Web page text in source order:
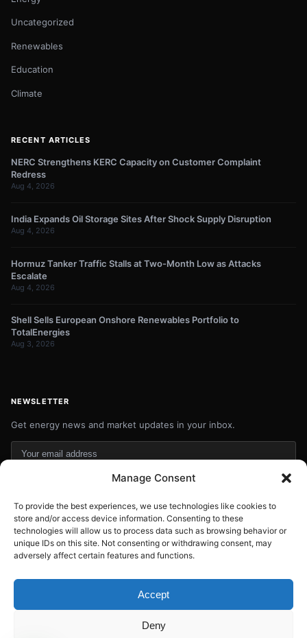
Manage Consent
To provide the best experiences, we use technologies like cookies to
store and/or access device information. Consenting to these
technologies will allow us to process data such as browsing behavior or
unique IDs on this site. Not consenting or withdrawing consent, may
adversely affect certain features and functions.
Accept
Deny
Uncategorized
Renewables
Education
Climate
RECENT ARTICLES
NERC Strengthens KERC Capacity on Customer Complaint
Redress
Aug 4, 2026
India Expands Oil Storage Sites After Shock Supply Disruption
Aug 4, 2026
Hormuz Tanker Traffic Stalls at Two-Month Low as Attacks
Escalate
Aug 4, 2026
Shell Sells European Onshore Renewables Portfolio to
TotalEnergies
Aug 3, 2026
NEWSLETTER
Get energy news and market updates in your inbox.
Your
Subscribe
Contact:info@energyplanets.org
Privacy Policy Disclaimer